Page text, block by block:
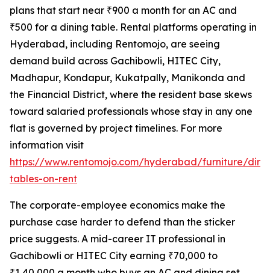
plans that start near ₹900 a month for an AC and
₹500 for a dining table. Rental platforms operating in
Hyderabad, including Rentomojo, are seeing
demand build across Gachibowli, HITEC City,
Madhapur, Kondapur, Kukatpally, Manikonda and
the Financial District, where the resident base skews
toward salaried professionals whose stay in any one
flat is governed by project timelines. For more
information visit
https://www.rentomojo.com/hyderabad/furniture/
tables-on-rent
The corporate-employee economics make the
purchase case harder to defend than the sticker
price suggests. A mid-career IT professional in
Gachibowli or HITEC City earning ₹70,000 to